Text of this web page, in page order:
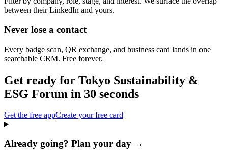
between their LinkedIn and yours.
Never lose a contact
Every badge scan, QR exchange, and business card lands in one
searchable CRM. Free forever.
Get ready for Tokyo Sustainability &
ESG Forum in 30 seconds
Get the free appCreate your free card
Already going? Plan your day →